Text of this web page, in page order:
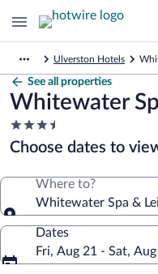
Ulverston Hotels
See all properties
Whitewater
3.5
star
property
Choose dates to
Where to?
Whitewater Spa &
Dates
Fri, Aug 21 - Sat,